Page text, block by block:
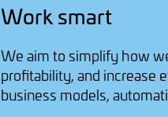
Work smart
We aim to simplify how
profitability, and increase
business models,